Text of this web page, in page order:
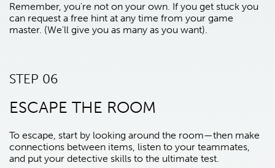
Remember, you're not on your own. If you get stuck you
can request a free hint at any time from your game
master. (We'll give you as many as you want).
STEP 06
ESCAPE THE ROOM
To escape, start by looking around the room—then make
connections between items, listen to your teammates,
and put your detective skills to the ultimate test.